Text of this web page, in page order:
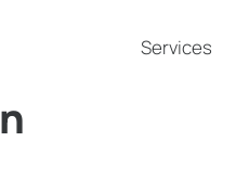
Services